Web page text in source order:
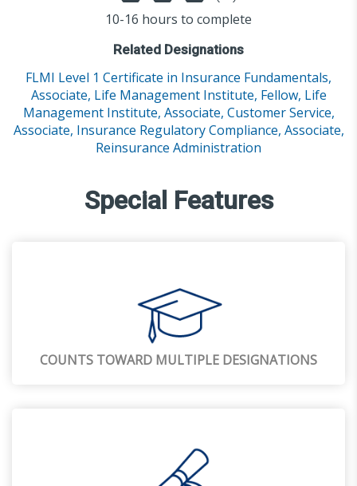
10-16 hours to complete
Related Designations
FLMI Level 1 Certificate in Insurance Fundamentals,
Associate, Life Management Institute, Fellow, Life
Management Institute, Associate, Customer Service,
Associate, Insurance Regulatory Compliance, Associate,
Reinsurance Administration
Special Features
COUNTS TOWARD MULTIPLE DESIGNATIONS